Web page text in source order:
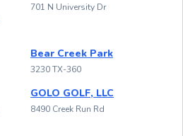
701 N University Dr
Bear Creek Park
3230 TX-360
GOLO GOLF, LLC
8490 Creek Run Rd